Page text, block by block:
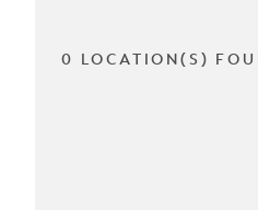
0 LOCATION(S)